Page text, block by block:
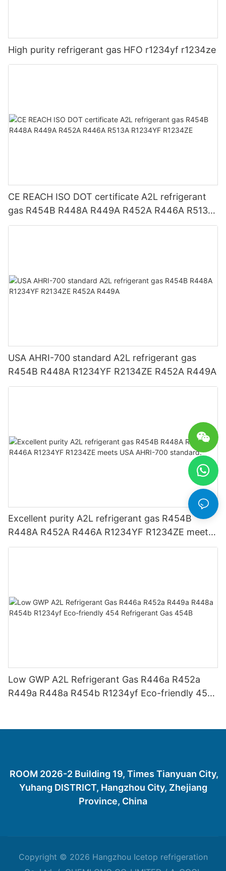
High purity refrigerant gas HFO r1234yf r1234ze
CE REACH ISO DOT certificate A2L refrigerant
gas R454B R448A R449A R452A R446A R513A
R1234YF R1234ZE
USA AHRI-700 standard A2L refrigerant gas
R454B R448A R1234YF R2134ZE R452A R449A
Excellent purity A2L refrigerant gas R454B
R448A R452A R446A R1234YF R1234ZE meets
USA AHRI-700 standard.
Low GWP A2L Refrigerant Gas R446a R452a
R449a R448a R454b R1234yf Eco-friendly 454
ROOM 2026-2 Building 19, Times Tianyuan City,
Yuhang DISTRICT, Hangzhou City, Zhejiang
Province, China
Copyright © 2026 Hangzhou Icetop refrigeration